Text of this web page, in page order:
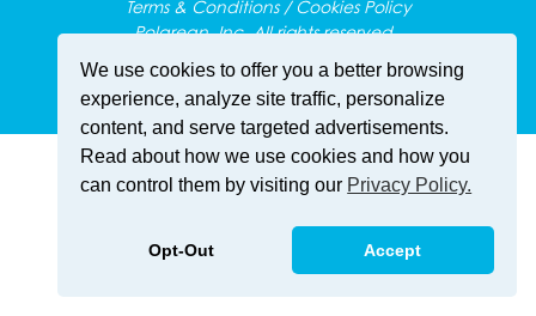
Terms & Conditions / Cookies Policy
Polarean, Inc. All rights reserved.
We use cookies to offer you a better browsing
experience, analyze site traffic, personalize
content, and serve targeted advertisements.
Read about how we use cookies and how you
can control them by visiting our Privacy Policy.
Opt-Out Accept